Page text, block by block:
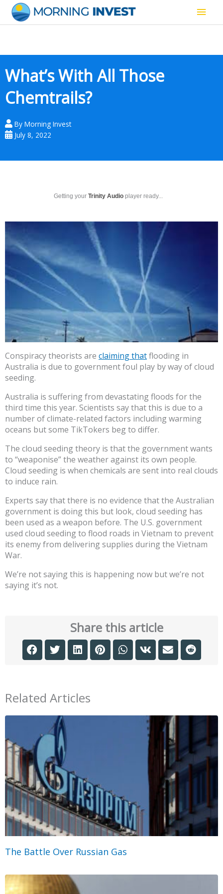
content
Main
What’s With All Those
Chemtrails?
By Morning Invest
July 8, 2022
Getting your Trinity Audio player ready...
Conspiracy theorists are claiming thatflooding in
Australia is due to government foul play by way of cloud
seeding.
Australia is suffering from devastating floods for the
third time this year. Scientists say that this is due to a
number of climate-related factors including warming
oceans but some TikTokers beg to differ.
The cloud seeding theory is that the government wants
to “weaponise” the weather against its own people.
Cloud seeding is when chemicals are sent into real clouds
to induce rain.
Experts say that there is no evidence that the Australian
government is doing this but look, cloud seeding has
been used as a weapon before. The U.S. government
used cloud seeding to flood roads in Vietnam to prevent
its enemy from delivering supplies during the Vietnam
War.
We’re not saying this is happening now but we’re not
saying it’s not.
Share this article
Related Articles
The Battle Over Russian Gas